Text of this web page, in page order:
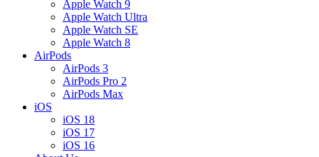
Apple Watch 9
Apple Watch Ultra
Apple Watch SE
Apple Watch 8
AirPods
AirPods 3
AirPods Pro 2
AirPods Max
iOS
iOS 18
iOS 17
iOS 16